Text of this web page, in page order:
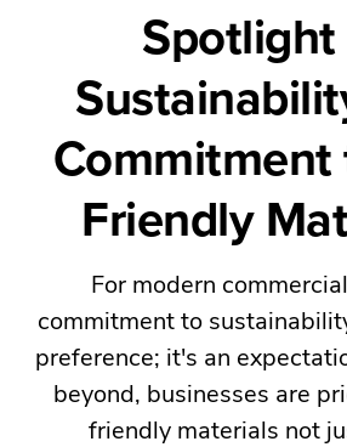
Commitment
Friendly
For modern
commitment to
preference; it's an
beyond, businesses are
friendly materials not